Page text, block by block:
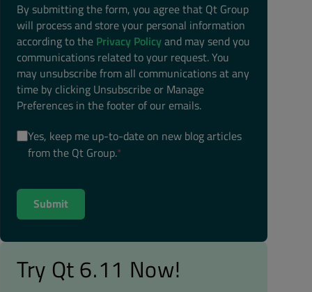
By submitting the form, you agree that Qt Group
will process and store your personal information
according to the Privacy Policyand may send you
communications related to your request. You
may unsubscribe from all communications at any
time by clicking Unsubscribe or Manage
Preferences in the footer of our emails.
Yes, keep me up-to-date on new blog articles
from the Qt Group.*
Try Qt 6.11 Now!